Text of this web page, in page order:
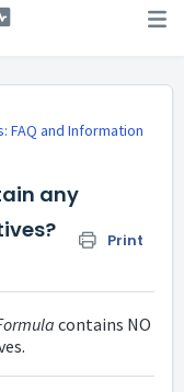
FAQ and Information
any
Print
contains NO